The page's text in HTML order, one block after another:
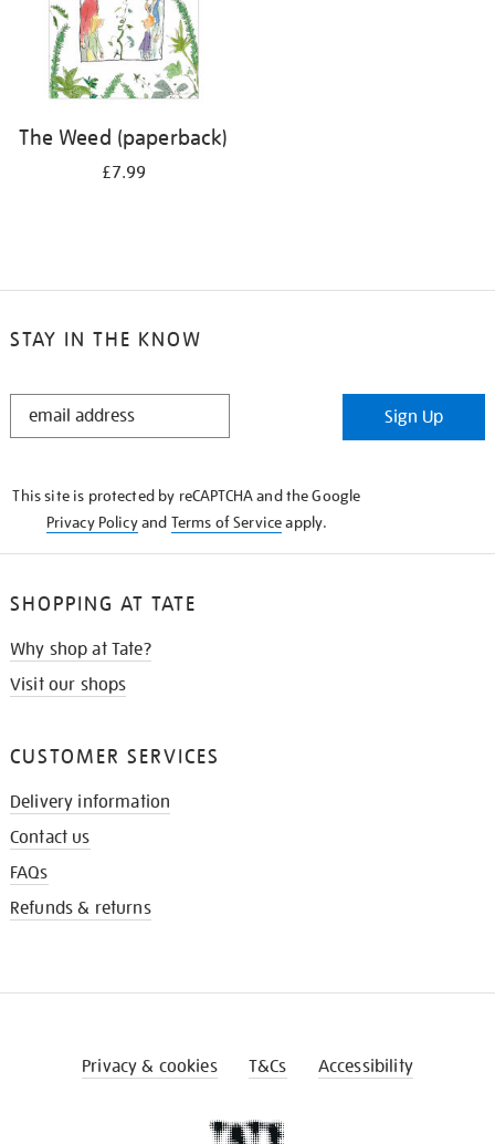
The Weed (paperback)
£7.99
STAY IN THE KNOW
STAY
Sign Up
This site is protected by reCAPTCHA and the Google
Privacy Policyand Terms of Serviceapply.
SHOPPING AT TATE
Why shop at Tate?
Visit our shops
CUSTOMER SERVICES
Delivery information
Contact us
FAQs
Refunds & returns
Privacy & cookies T&Cs Accessibility